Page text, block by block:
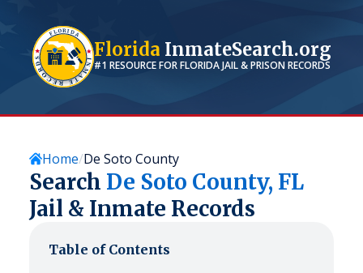
Florida InmateSearch.org
#1 RESOURCE FORFLORIDAJAIL & PRISON RECORDS
Home De Soto County
Search De Soto County, FL
Jail & Inmate Records
Table of Contents